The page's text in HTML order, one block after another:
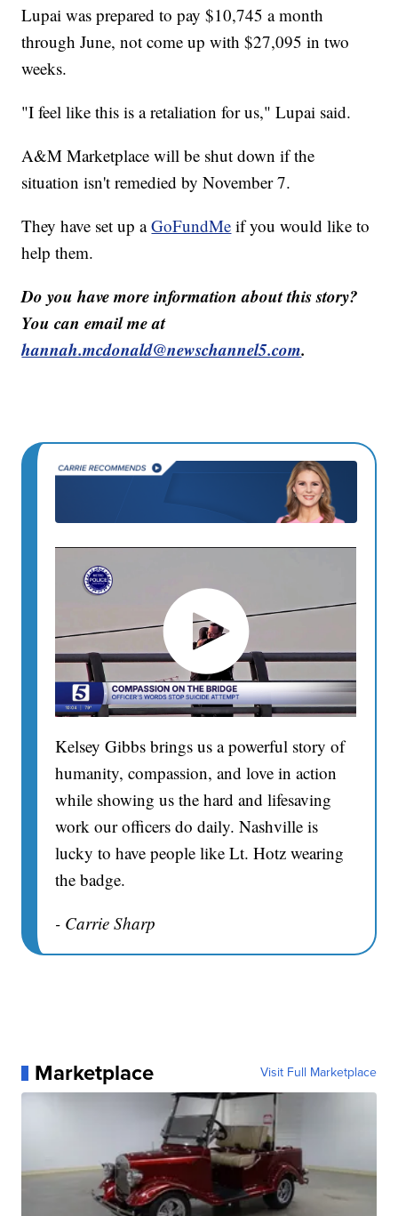
Lupai was prepared to pay $10,745 a month
through June, not come up with $27,095 in two
weeks.
"I feel like this is a retaliation for us," Lupai said.
A&M Marketplace will be shut down if the
situation isn't remedied by November 7.
They have set up aGoFundMe if you would like to
help them.
Do you have more information about this story?
You can email me at
hannah.mcdonald@newschannel5.com.
Kelsey Gibbs brings us a powerful story of
humanity, compassion, and love in action
while showing us the hard and lifesaving
work our officers do daily. Nashville is
lucky to have people like Lt. Hotz wearing
the badge.
- Carrie Sharp
Marketplace Visit Full Marketplace